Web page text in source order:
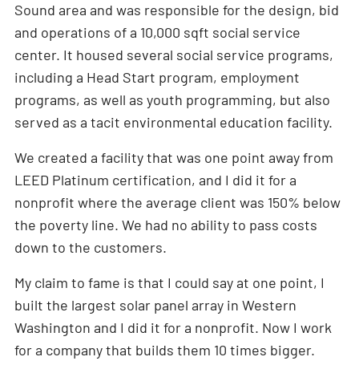
Sound area and was responsible for the design, bid
and operations of a 10,000 sqft social service
center. It housed several social service programs,
including a Head Start program, employment
programs, as well as youth programming, but also
served as a tacit environmental education facility.
We created a facility that was one point away from
LEED Platinum certification, and I did it for a
nonprofit where the average client was 150% below
the poverty line. We had no ability to pass costs
down to the customers.
My claim to fame is that I could say at one point, I
built the largest solar panel array in Western
Washington and I did it for a nonprofit. Now I work
for a company that builds them 10 times bigger.